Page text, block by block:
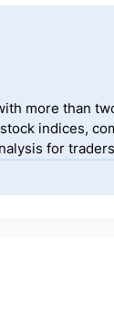
more than
indices,
for